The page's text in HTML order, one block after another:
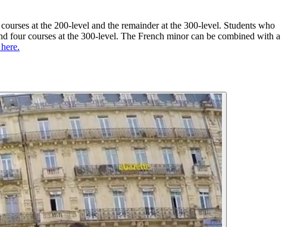
at the 200-level and the remainder at the 300-level. Students who
four courses at the 300-level. The French minor can be combined with a